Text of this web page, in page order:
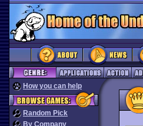
How you can help
Random Pick
By Company